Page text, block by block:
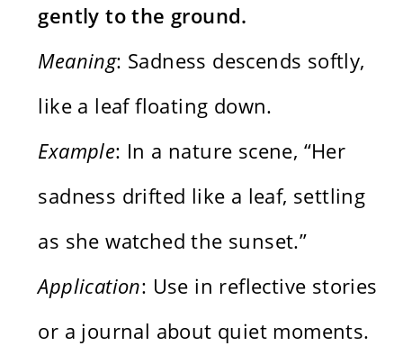
gently to the ground.
Meaning: Sadness descends softly,
like a leaf floating down.
Example: In a nature scene, “Her
sadness drifted like a leaf, settling
as she watched the sunset.”
Application: Use in reflective stories
or a journal about quiet moments.